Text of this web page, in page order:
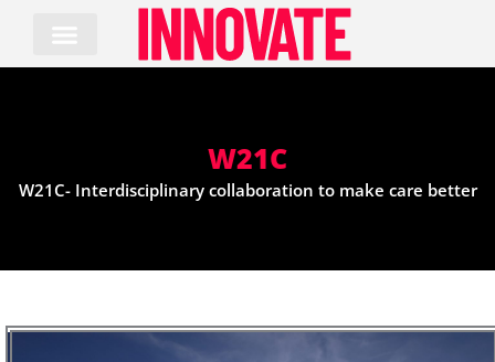
content
W21C
W21C- Interdisciplinary collaboration to make care better